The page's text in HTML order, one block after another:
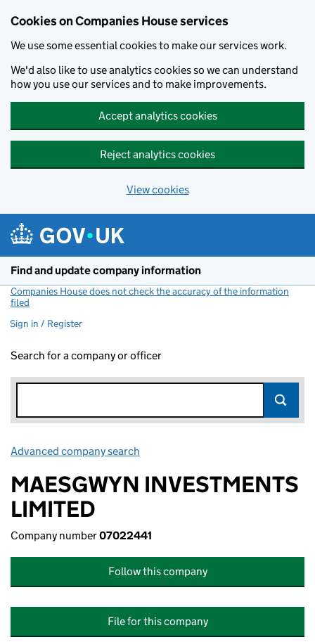
Cookies on Companies House services
We use some essential cookies to make our services work.
We'd also like to use analytics cookies so we can understand
how you use our services and to make improvements.
Accept analytics cookies
Reject analytics cookies
View cookies
Find and update company information
Companies House does not check the accuracy of the information
filed
Sign in / Register
Search for a company or officer
Advanced company search
MAESGWYN INVESTMENTS
LIMITED
Company number07022441
Follow this company
File for this company